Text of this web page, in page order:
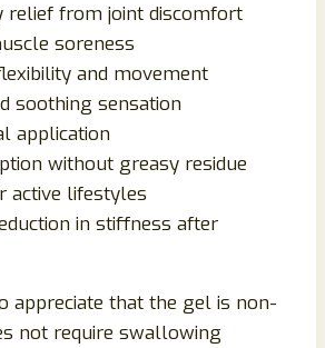
relief from joint discomfort
soreness
and movement
soothing sensation
application
without greasy residue
active lifestyles
in stiffness after
appreciate that the gel is non-
not require swallowing